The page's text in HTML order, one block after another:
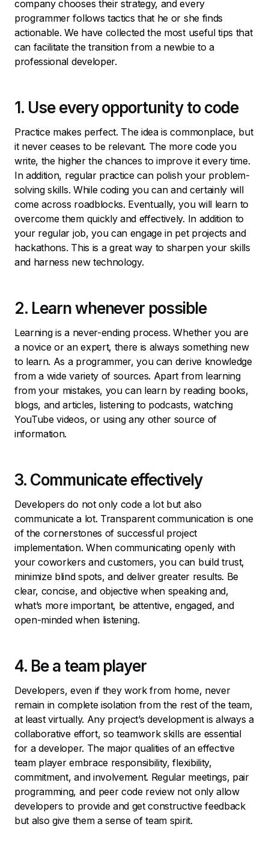
company chooses their strategy, and every
programmer follows tactics that he or she finds
actionable. We have collected the most useful tips that
can facilitate the transition from a newbie to a
professional developer.
1. Use every opportunity to code
Practice makes perfect. The idea is commonplace, but
it never ceases to be relevant. The more code you
write, the higher the chances to improve it every time.
In addition, regular practice can polish your problem-
solving skills. While coding you can and certainly will
come across roadblocks. Eventually, you will learn to
overcome them quickly and effectively. In addition to
your regular job, you can engage in pet projects and
hackathons. This is a great way to sharpen your skills
and harness new technology.
2. Learn whenever possible
Learning is a never-ending process. Whether you are
a novice or an expert, there is always something new
to learn. As a programmer, you can derive knowledge
from a wide variety of sources. Apart from learning
from your mistakes, you can learn by reading books,
blogs, and articles, listening to podcasts, watching
YouTube videos, or using any other source of
information.
3. Communicate effectively
Developers do not only code a lot but also
communicate a lot. Transparent communication is one
of the cornerstones of successful project
implementation. When communicating openly with
your coworkers and customers, you can build trust,
minimize blind spots, and deliver greater results. Be
clear, concise, and objective when speaking and,
what’s more important, be attentive, engaged, and
open-minded when listening.
4. Be a team player
Developers, even if they work from home, never
remain in complete isolation from the rest of the team,
at least virtually. Any project’s development is always a
collaborative effort, so teamwork skills are essential
for a developer. The major qualities of an effective
team player embrace responsibility, flexibility,
commitment, and involvement. Regular meetings, pair
programming, and peer code review not only allow
developers to provide and get constructive feedback
but also give them a sense of team spirit.